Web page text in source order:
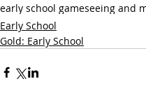
early school gameseeing and
Early School
Gold: Early School